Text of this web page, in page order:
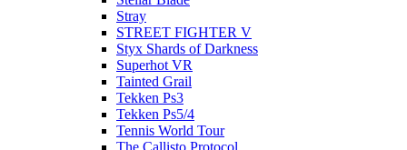
Stray
STREET FIGHTER V
Styx Shards of Darkness
Superhot VR
Tainted Grail
Tekken Ps3
Tekken Ps5/4
Tennis World Tour
The Callisto Protocol